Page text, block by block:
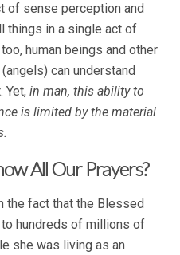
of sense perception and
things in a single act of
human beings and other
can understand
Yet, in man, this ability to
is limited by the material
All Our Prayers?
the fact that the Blessed
hundreds of millions of
she was living as an